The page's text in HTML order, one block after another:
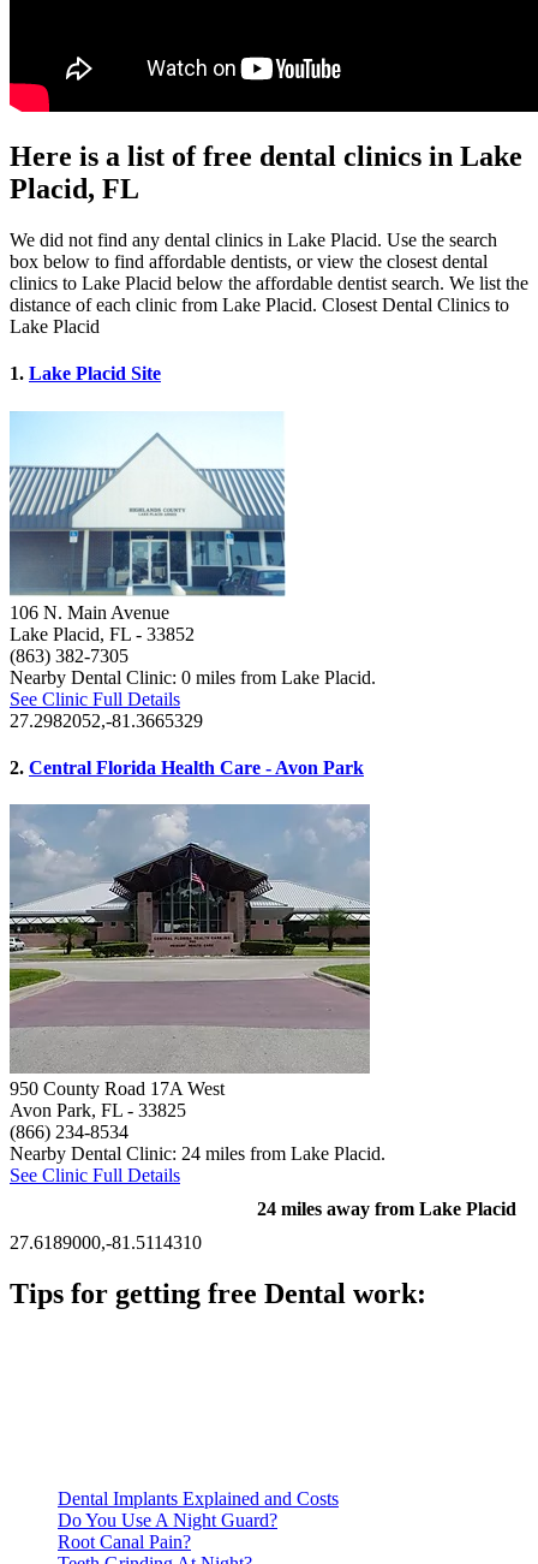
Here is a list of free dental clinics in Lake
Placid, FL
We did not find any dental clinics in Lake Placid. Use the search
box below to find affordable dentists, or view the closest dental
clinics to Lake Placid below the affordable dentist search. We list the
distance of each clinic from Lake Placid. Closest Dental Clinics to
Lake Placid
1. Lake Placid Site
106 N. Main Avenue
Lake Placid, FL - 33852
(863) 382-7305
Nearby Dental Clinic: 0 miles from Lake Placid.
See Clinic Full Details
27.2982052,-81.3665329
2. Central Florida Health Care - Avon Park
950 County Road 17A West
Avon Park, FL - 33825
(866) 234-8534
Nearby Dental Clinic: 24 miles from Lake Placid.
See Clinic Full Details
24 miles away from Lake Placid
27.6189000,-81.5114310
Tips for getting free Dental work:
Dental Implants Explained and Costs
Do You Use A Night Guard?
Root Canal Pain?